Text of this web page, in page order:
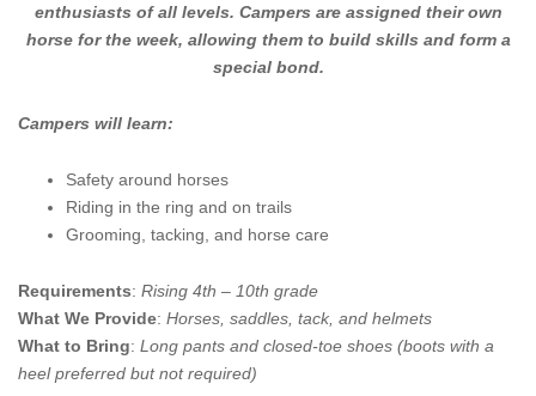
enthusiasts of all levels. Campers are assigned their own
horse for the week, allowing them to build skills and form a
special bond.
Campers will learn:
Safety around horses
Riding in the ring and on trails
Grooming, tacking, and horse care
Requirements: Rising 4th – 10th grade
What We Provide: Horses, saddles, tack, and helmets
What to Bring: Long pants and closed-toe shoes (boots with a
heel preferred but not required)